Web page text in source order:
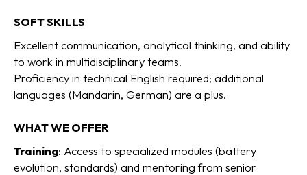
SOFT SKILLS
Excellent communication, analytical thinking, and ability
to work in multidisciplinary teams.
Proficiency in technical English required; additional
languages (Mandarin, German) are a plus.
WHAT WE OFFER
Training: Access to specialized modules (battery
evolution, standards) and mentoring from senior